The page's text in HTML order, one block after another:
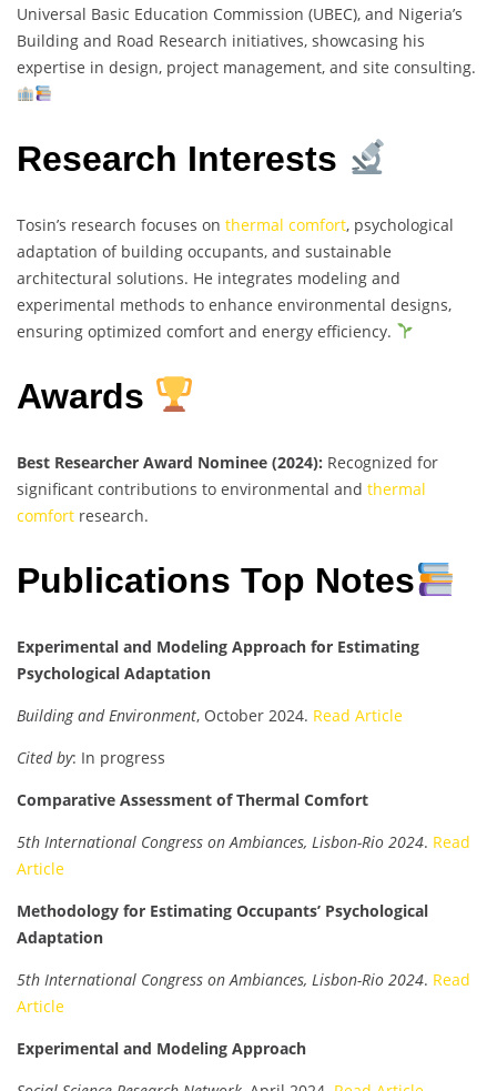
Universal Basic Education Commission (UBEC), and Nigeria’s
Building and Road Research initiatives, showcasing his
expertise in design, project management, and site consulting.
Research Interests
Tosin’s research focuses on thermal comfort, psychological
adaptation of building occupants, and sustainable
architectural solutions. He integrates modeling and
experimental methods to enhance environmental designs,
ensuring optimized comfort and energy efficiency.
Awards
Best Researcher Award Nominee (2024): Recognized for
significant contributions to environmental and thermal
comfort research.
Publications Top Notes
Experimental and Modeling Approach for Estimating
Psychological Adaptation
Building and Environment, October 2024. Read Article
Cited by: In progress
Comparative Assessment of Thermal Comfort
5th International Congress on Ambiances, Lisbon-Rio 2024. Read
Article
Methodology for Estimating Occupants’ Psychological
Adaptation
5th International Congress on Ambiances, Lisbon-Rio 2024. Read
Article
Experimental and Modeling Approach